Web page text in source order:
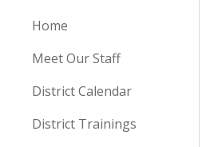
Home
Meet Our Staff
District Calendar
District Trainings